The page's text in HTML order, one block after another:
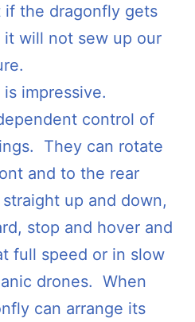
the dragonfly gets
will not sew up our
impressive.
control of
They can rotate
and to the rear
up and down,
stop and hover and
full speed or in slow
drones. When
can arrange its